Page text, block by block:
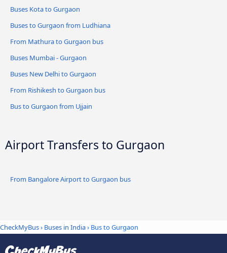
Buses Kota to Gurgaon
Buses to Gurgaon from Ludhiana
From Mathura to Gurgaon bus
Buses Mumbai - Gurgaon
Buses New Delhi to Gurgaon
From Rishikesh to Gurgaon bus
Bus to Gurgaon from Ujjain
Airport Transfers to Gurgaon
From Bangalore Airport to Gurgaon bus
CheckMyBus› Buses in India› Bus to Gurgaon